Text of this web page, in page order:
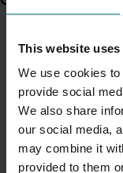
This website
We use cookies
provide social
We also share
our social media,
may combine it
provided to them
Communications
Do you receive
Sign up to receive
funded
Crisis alert
informed
varied urban
scientific research.
“As a community
through more
cities.”
WSU Chief